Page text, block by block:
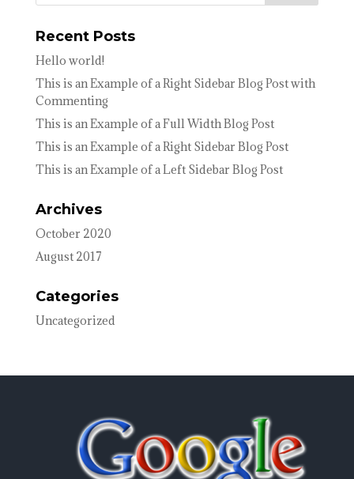
Recent Posts
Hello world!
This is an Example of a Right Sidebar Blog Post with
Commenting
This is an Example of a Full Width Blog Post
This is an Example of a Right Sidebar Blog Post
This is an Example of a Left Sidebar Blog Post
Archives
October 2020
August 2017
Categories
Uncategorized